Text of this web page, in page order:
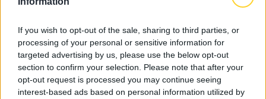
If you wish to opt-out of the sale, sharing to third parties, or
processing of your personal or sensitive information for
targeted advertising by us, please use the below opt-out
section to confirm your selection. Please note that after your
opt-out request is processed you may continue seeing
interest-based ads based on personal information utilized by